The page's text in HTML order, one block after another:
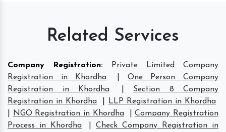
Related Services
Company Registration:
Private Limited Company
Registration in Khordha
One Person Company
Registration in Khordha
Section 8 Company
Registration in Khordha
LLP Registration in Khordha
NGO Registration in Khordha |Company Registration
Process in Khordha
Check Company Registration in